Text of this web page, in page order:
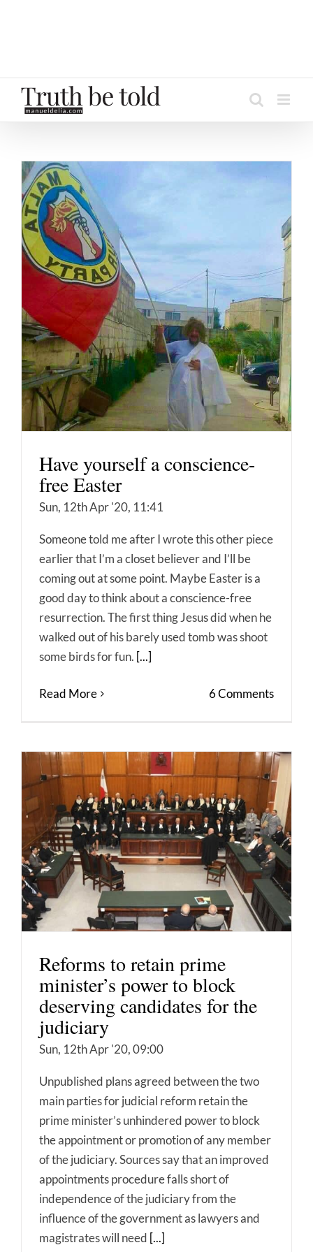
Have yourself a conscience-
free Easter
Sun, 12th Apr '20, 11:41
Someone told me after I wrote this other piece
earlier that I’m a closet believer and I’ll be
coming out at some point. Maybe Easter is a
good day to think about a conscience-free
resurrection. The first thing Jesus did when he
walked out of his barely used tomb was shoot
some birds for fun. [...]
Read More 6 Comments
Reforms to retain prime
minister’s power to block
deserving candidates for the
judiciary
Sun, 12th Apr '20, 09:00
Unpublished plans agreed between the two
main parties for judicial reform retain the
prime minister’s unhindered power to block
the appointment or promotion of any member
of the judiciary. Sources say that an improved
appointments procedure falls short of
independence of the judiciary from the
influence of the government as lawyers and
magistrates will need [...]